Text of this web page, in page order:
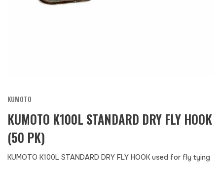
KUMOTO
KUMOTO K100L STANDARD DRY FLY HOOK
(50 PK)
KUMOTO K100L STANDARD DRY FLY HOOK used for fly tying